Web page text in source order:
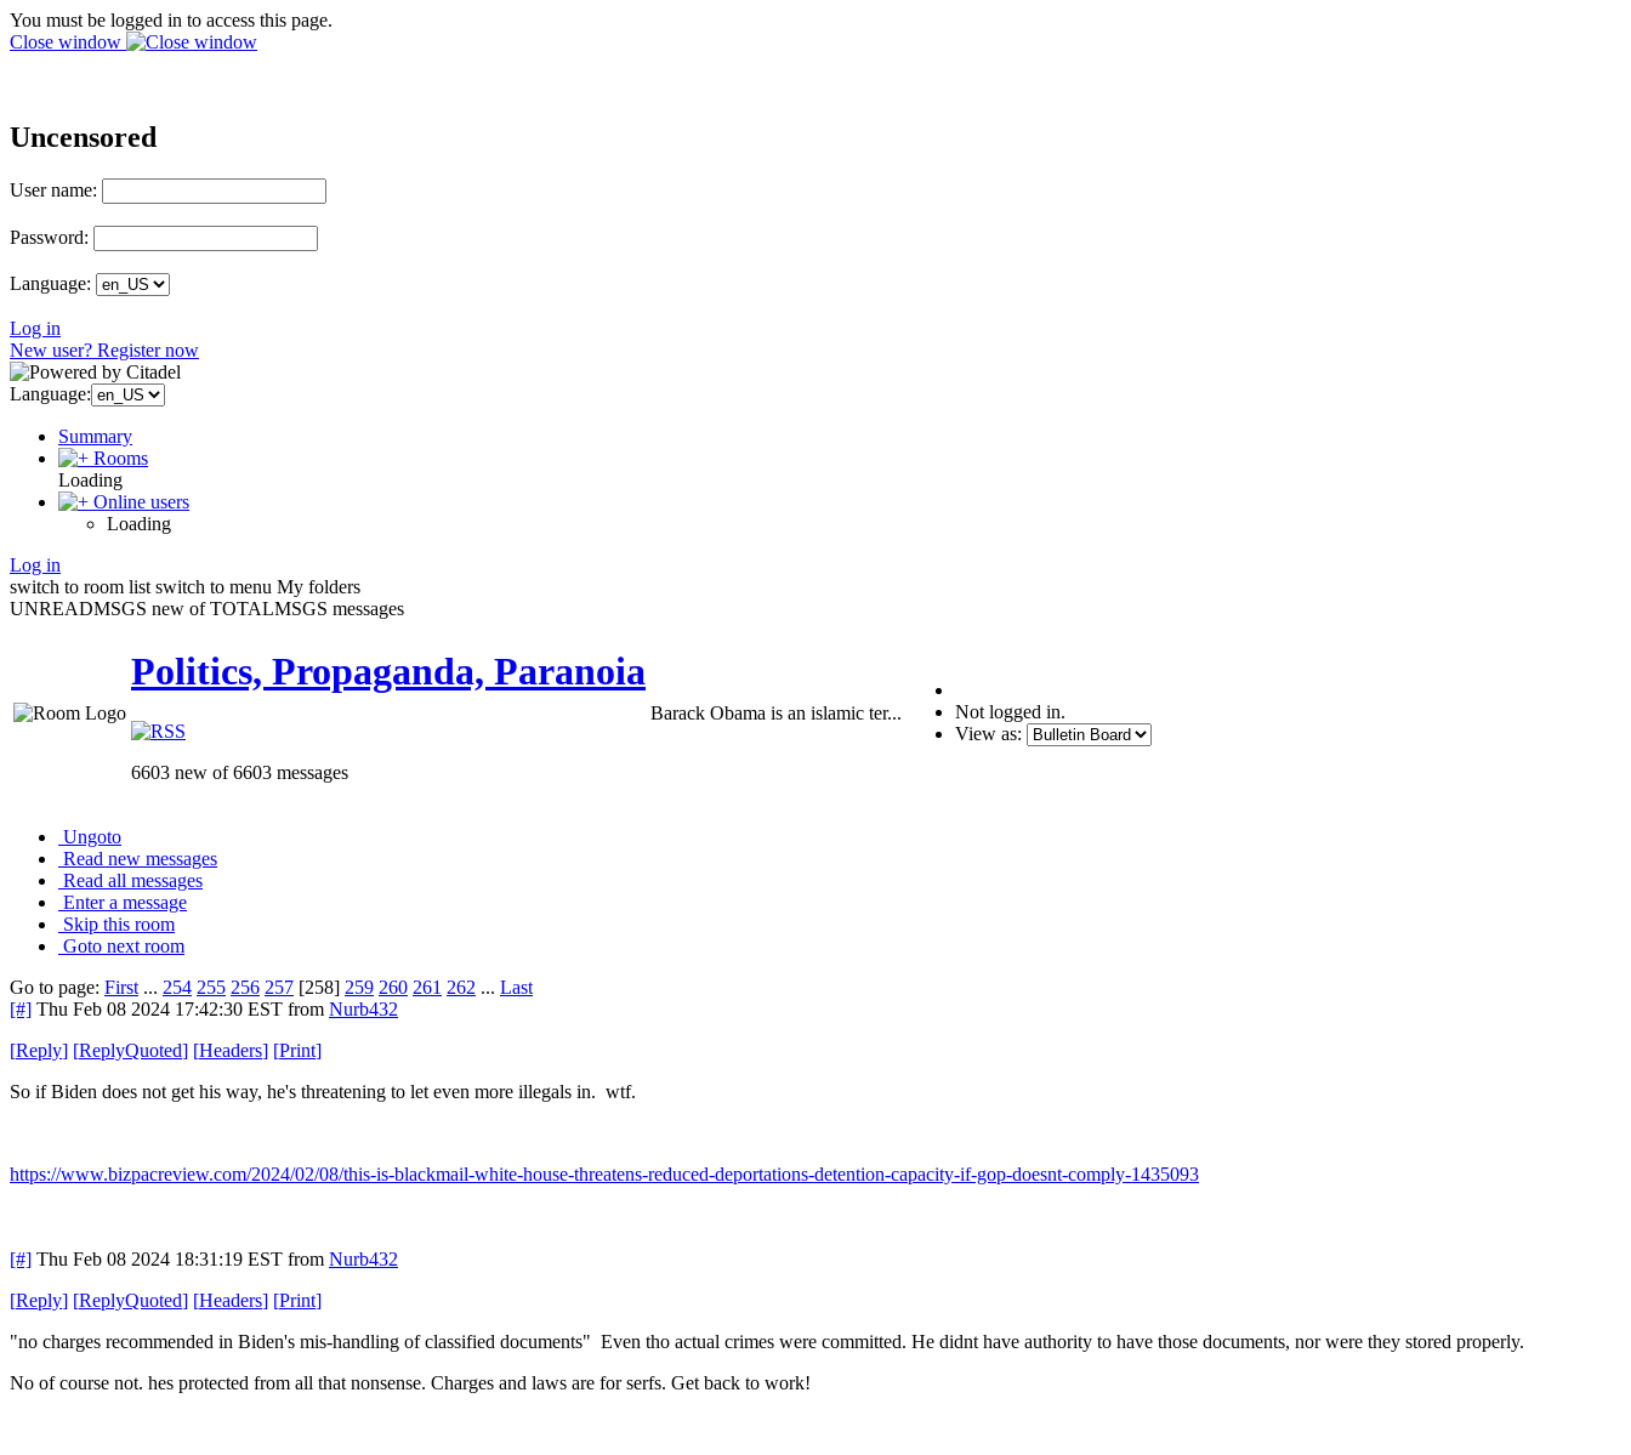
You must be logged in to access this page.
Close window
Uncensored
User name:
Password:
Language:
Log in
New user? Register now
Language:
Summary
Rooms
Loading
Online users
Loading
Log in
switch to room list switch to menu My folders
UNREADMSGS new of TOTALMSGS messages
Politics, Propaganda, Paranoia
6603 new of 6603 messages
Barack Obama is an islamic ter...
Not logged in.
View as:
Ungoto
Read new messages
Read all messages
Enter a message
Skip this room
Goto next room
Go to page: First ... 254 255 256 257 [258] 259 260 261 262 ... Last
[#] Thu Feb 08 2024 17:42:30 EST from Nurb432
[Reply] [ReplyQuoted] [Headers] [Print]
So if Biden does not get his way, he's threatening to let even more illegals in. wtf.
https://www.bizpacreview.com/2024/02/08/this-is-blackmail-white-house-threatens-reduced-deportations-detention-capacity-if-gop-doesnt-comply-1435093
[#] Thu Feb 08 2024 18:31:19 EST from Nurb432
[Reply] [ReplyQuoted] [Headers] [Print]
"no charges recommended in Biden's mis-handling of classified documents" Even tho actual crimes were committed. He didnt have authority to have those documents, nor were they stored properly.
No of course not. hes protected from all that nonsense. Charges and laws are for serfs. Get back to work!